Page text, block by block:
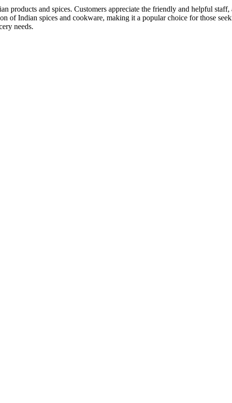
products and spices. Customers appreciate the friendly and helpful
of Indian spices and cookware, making it a popular choice for those
needs.